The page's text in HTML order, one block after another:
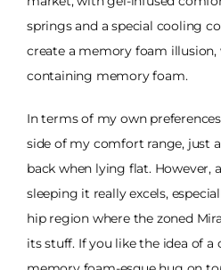
springs and a special cooling
create a memory foam
containing memory foam.
In terms of my own
side of my comfort range, just
back when lying flat. However,
sleeping it really excels,
hip region where the zoned
its stuff. If you like the idea of